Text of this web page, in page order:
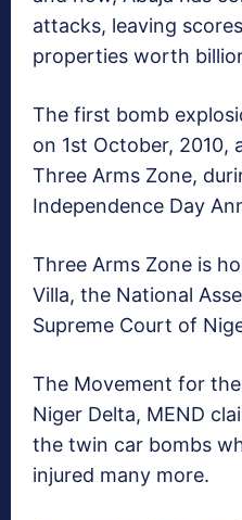
attacks, leaving
properties worth
The first bomb
on 1st October,
Three Arms Zone,
Independence Day
Three Arms Zone is
Villa, the National
Supreme Court of
The Movement for
Niger Delta, MEND
the twin car bombs
injured many more.